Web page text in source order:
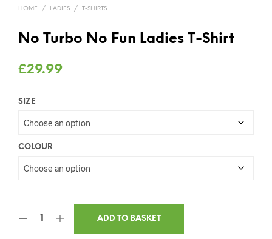
HOME / LADIES / T-SHIRTS
No Turbo No Fun Ladies T-Shirt
£29.99
SIZE
COLOUR
ADD TO BASKET